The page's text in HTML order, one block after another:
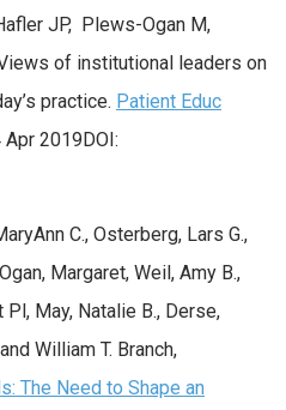
JP, Plews-Ogan M,
of institutional leaders on
practice. Patient Educ
2019DOI:
C., Osterberg, Lars G.,
Margaret, Weil, Amy B.,
Pl, May, Natalie B., Derse,
William T. Branch,
The Need to Shape an